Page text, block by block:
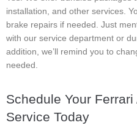
installation, and other services.
brake repairs if needed. Just
with our service department or
addition, we’ll remind you to
needed.
Schedule Your
Service Today